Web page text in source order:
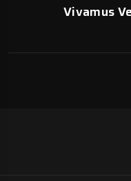
Vivamus